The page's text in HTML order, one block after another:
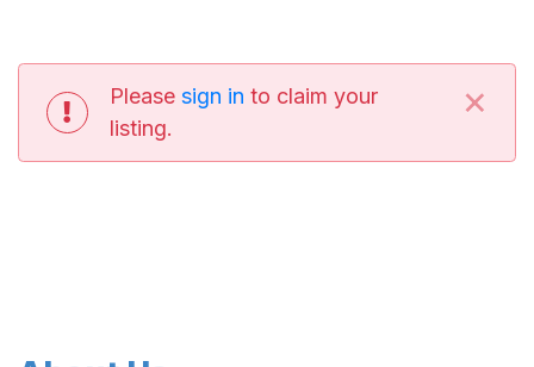
Please sign in to claim your
listing.
×